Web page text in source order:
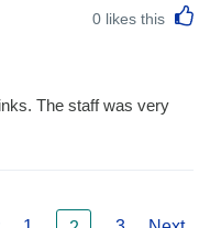
0 likes this
The staff was very